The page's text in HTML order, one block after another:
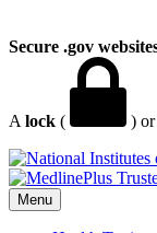
Secure .gov
A lock ( ) or
Menu